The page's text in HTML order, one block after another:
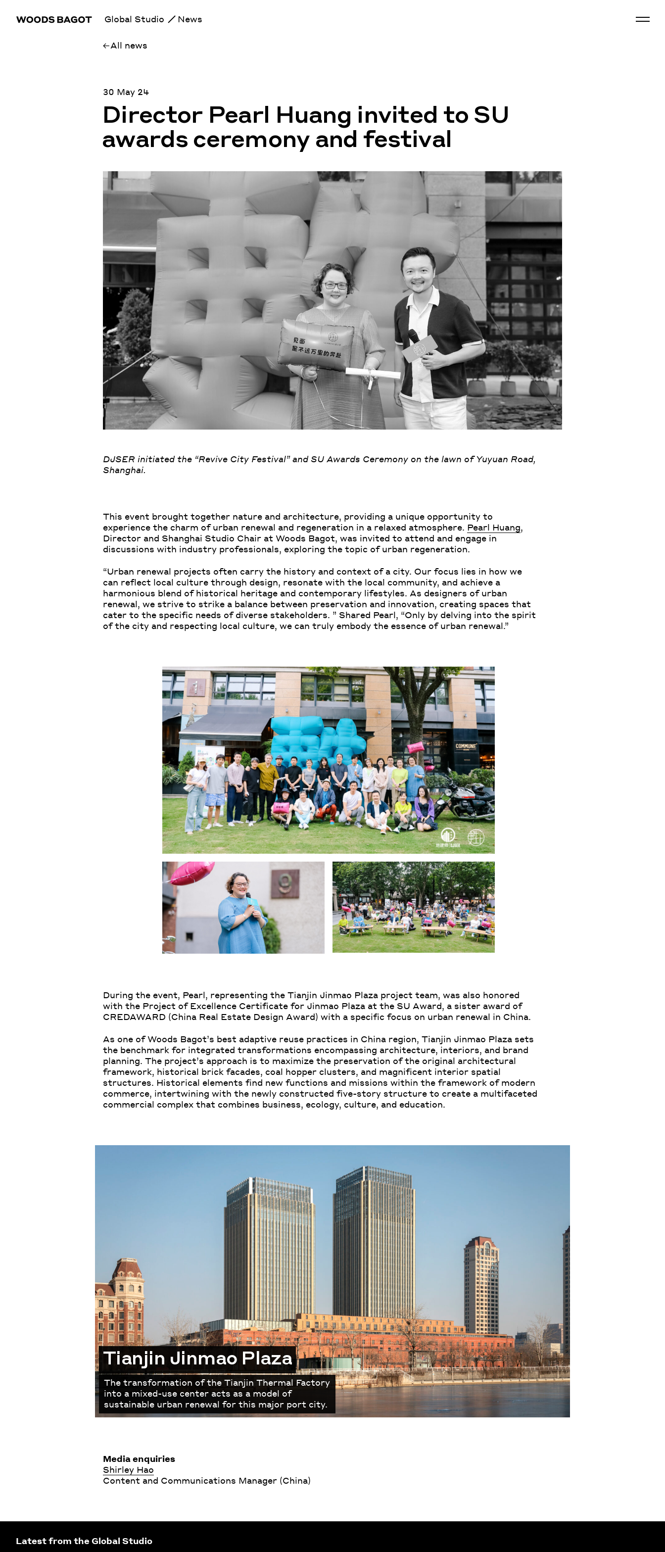
Global Studio News
All news
30 May 24
Director Pearl Huang invited to SU
awards ceremony and festival
DJSER initiated the “Revive City Festival” and SU Awards Ceremony on the lawn of Yuyuan Road,
Shanghai.
This event brought together nature and architecture, providing a unique opportunity to
experience the charm of urban renewal and regeneration in a relaxed atmosphere. Pearl Huang,
Director and Shanghai Studio Chair at Woods Bagot, was invited to attend and engage in
discussions with industry professionals, exploring the topic of urban regeneration.
“Urban renewal projects often carry the history and context of a city. Our focus lies in how we
can reflect local culture through design, resonate with the local community, and achieve a
harmonious blend of historical heritage and contemporary lifestyles. As designers of urban
renewal, we strive to strike a balance between preservation and innovation, creating spaces that
cater to the specific needs of diverse stakeholders. ” Shared Pearl, “Only by delving into the spirit
of the city and respecting local culture, we can truly embody the essence of urban renewal.”
During the event, Pearl, representing the Tianjin Jinmao Plaza project team, was also honored
with the Project of Excellence Certificate for Jinmao Plaza at the SU Award, a sister award of
CREDAWARD (China Real Estate Design Award) with a specific focus on urban renewal in China.
As one of Woods Bagot’s best adaptive reuse practices in China region, Tianjin Jinmao Plaza sets
the benchmark for integrated transformations encompassing architecture, interiors, and brand
planning. The project’s approach is to maximize the preservation of the original architectural
framework, historical brick facades, coal hopper clusters, and magnificent interior spatial
structures. Historical elements find new functions and missions within the framework of modern
commerce, intertwining with the newly constructed five-story structure to create a multifaceted
commercial complex that combines business, ecology, culture, and education.
Tianjin Jinmao Plaza
The transformation of the Tianjin Thermal Factory
into a mixed-use center acts as a model of
sustainable urban renewal for this major port city.
Media enquiries
Shirley Hao
Content and Communications Manager (China)
Latest from the Global Studio